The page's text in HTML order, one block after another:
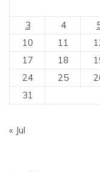
3
4
10
11
17
18
24
25
31
« Jul